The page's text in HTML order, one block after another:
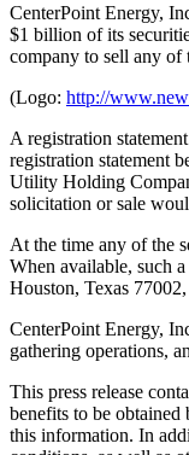
CenterPoint Energy,
$1 billion of its
company to sell any of
(Logo: http://
A registration
registration statement
Utility Holding
solicitation or sale
At the time any of the
When available, such
Houston, Texas
CenterPoint Energy,
gathering operations,
This press release
benefits to be obtained
this information. In